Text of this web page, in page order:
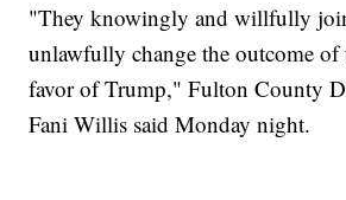
"They knowingly and willfully
unlawfully change the outcome of
favor of Trump," Fulton County
Fani Willis said Monday night.